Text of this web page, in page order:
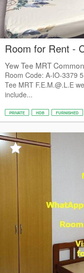
Room for Rent -
Yew Tee MRT
Room Code: A-IO-3379
Tee MRT F.E.M.@.L.E
include...
PRIVATE HDB FURNISHED